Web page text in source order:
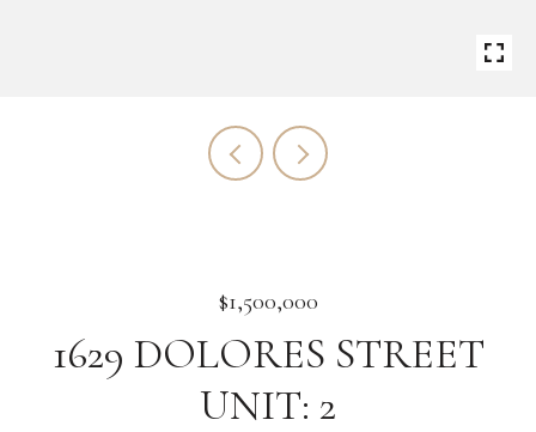
$1,500,000
1629 DOLORES STREET
UNIT: 2